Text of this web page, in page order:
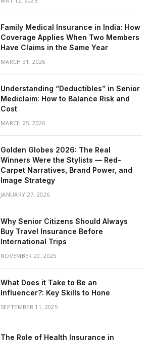
Family Medical Insurance in India: How
Coverage Applies When Two Members
Have Claims in the Same Year
MARCH 31, 2026
Understanding “Deductibles” in Senior
Mediclaim: How to Balance Risk and
Cost
MARCH 25, 2026
Golden Globes 2026: The Real
Winners Were the Stylists — Red-
Carpet Narratives, Brand Power, and
Image Strategy
JANUARY 27, 2026
Why Senior Citizens Should Always
Buy Travel Insurance Before
International Trips
NOVEMBER 20, 2025
What Does it Take to Be an
Influencer?: Key Skills to Hone
SEPTEMBER 11, 2025
The Role of Health Insurance in